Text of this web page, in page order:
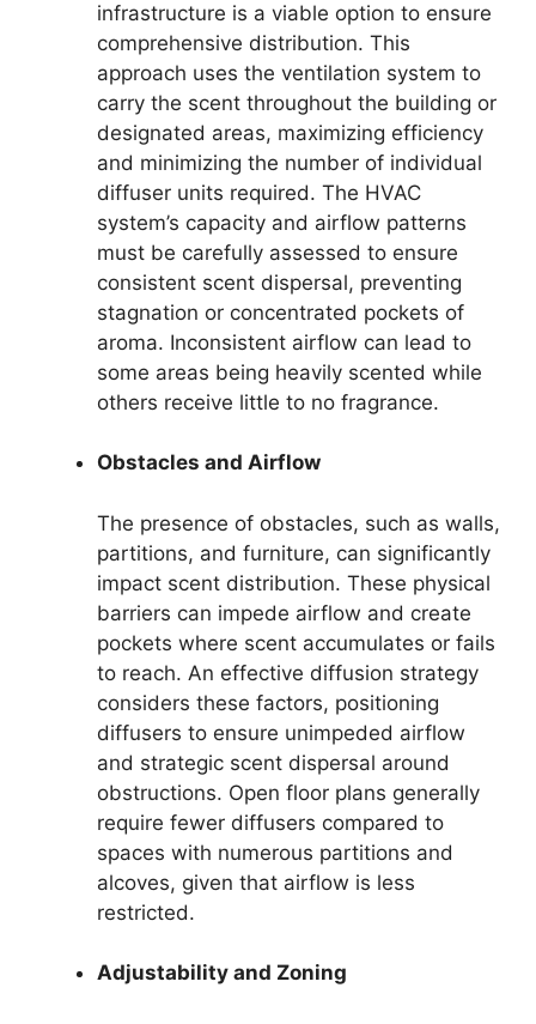
infrastructure is a viable option to ensure
comprehensive distribution. This
approach uses the ventilation system to
carry the scent throughout the building or
designated areas, maximizing efficiency
and minimizing the number of individual
diffuser units required. The HVAC
system’s capacity and airflow patterns
must be carefully assessed to ensure
consistent scent dispersal, preventing
stagnation or concentrated pockets of
aroma. Inconsistent airflow can lead to
some areas being heavily scented while
others receive little to no fragrance.
Obstacles and Airflow
The presence of obstacles, such as walls,
partitions, and furniture, can significantly
impact scent distribution. These physical
barriers can impede airflow and create
pockets where scent accumulates or fails
to reach. An effective diffusion strategy
considers these factors, positioning
diffusers to ensure unimpeded airflow
and strategic scent dispersal around
obstructions. Open floor plans generally
require fewer diffusers compared to
spaces with numerous partitions and
alcoves, given that airflow is less
restricted.
Adjustability and Zoning